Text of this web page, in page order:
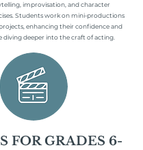
improvisation, and character
Students work on mini-productions
enhancing their confidence and
diving deeper into the craft of acting.
FOR GRADES 6-